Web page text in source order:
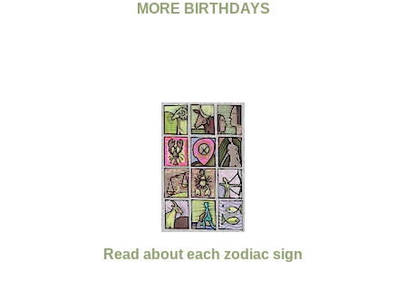
MORE BIRTHDAYS
Read about each zodiac sign